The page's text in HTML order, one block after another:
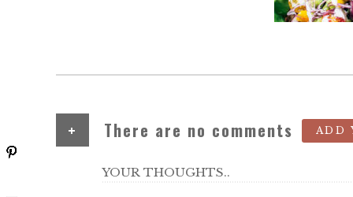
+ There are no comments ADD